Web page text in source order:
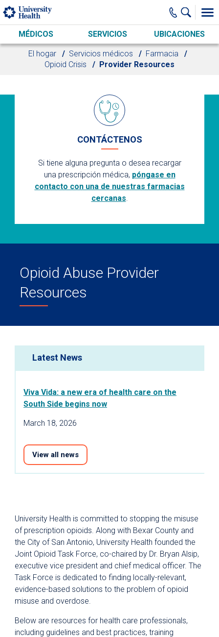
Skip to main content
MÉDICOS SERVICIOS UBICACIONES
El hogar Servicios médicos
Farmacia
Opioid Crisis
Provider Resources
CONTÁCTENOS
Si tiene alguna pregunta o desea recargar
una prescripción médica, póngase en
contacto con una de nuestras farmacias
cercanas.
Opioid Abuse Provider
Resources
University Health is committed to stopping the misuse
of prescription opioids. Along with Bexar County and
the City of San Antonio, University Health founded the
Joint Opioid Task Force, co-chaired by Dr. Bryan Alsip,
executive vice president and chief medical officer. The
Task Force is dedicated to finding locally-relevant,
evidence-based solutions to the problem of opioid
misuse and overdose.
Below are resources for health care professionals,
including guidelines and best practices, training
Latest News
Viva Vida: a new era of health care on the
South Side begins now
March 18, 2026
View all news